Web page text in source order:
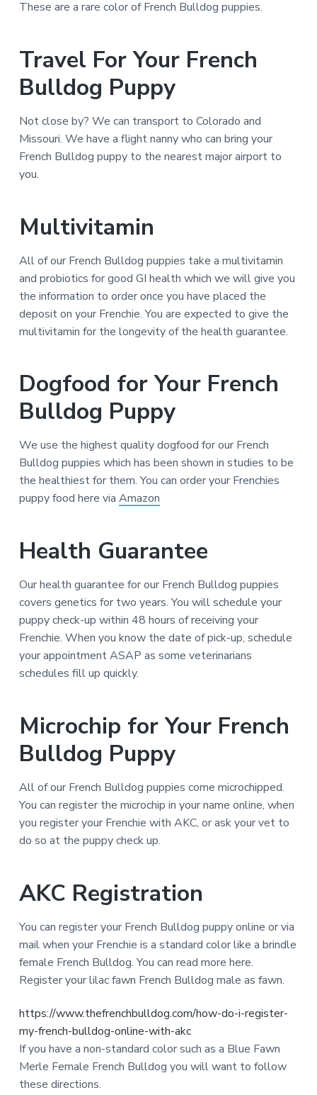
These are a rare color of French Bulldog puppies.
Travel For Your French
Bulldog Puppy
Not close by? We can transport to Colorado and
Missouri. We have a flight nanny who can bring your
French Bulldog puppy to the nearest major airport to
you.
Multivitamin
All of our French Bulldog puppies take a multivitamin
and probiotics for good GI health which we will give you
the information to order once you have placed the
deposit on your Frenchie. You are expected to give the
multivitamin for the longevity of the health guarantee.
Dogfood for Your French
Bulldog Puppy
We use the highest quality dogfood for our French
Bulldog puppies which has been shown in studies to be
the healthiest for them. You can order your Frenchies
puppy food here via Amazon
Health Guarantee
Our health guarantee for our French Bulldog puppies
covers genetics for two years. You will schedule your
puppy check-up within 48 hours of receiving your
Frenchie. When you know the date of pick-up, schedule
your appointment ASAP as some veterinarians
schedules fill up quickly.
Microchip for Your French
Bulldog Puppy
All of our French Bulldog puppies come microchipped.
You can register the microchip in your name online, when
you register your Frenchie with AKC, or ask your vet to
do so at the puppy check up.
AKC Registration
You can register your French Bulldog puppy online or via
mail when your Frenchie is a standard color like a brindle
female French Bulldog. You can read more here.
Register your lilac fawn French Bulldog male as fawn.
https://www.thefrenchbulldog.com/how-do-i-register-
my-french-bulldog-online-with-akc
If you have a non-standard color such as a Blue Fawn
Merle Female French Bulldog you will want to follow
these directions.